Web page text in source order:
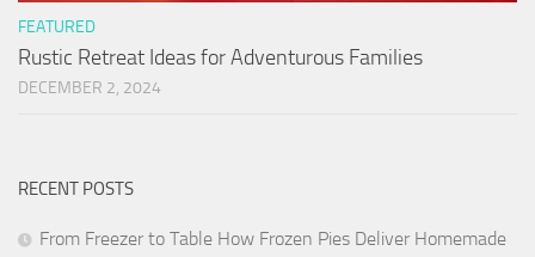
FEATURED
Rustic Retreat Ideas for Adventurous Families
DECEMBER 2, 2024
RECENT POSTS
From Freezer to Table How Frozen Pies Deliver Homemade